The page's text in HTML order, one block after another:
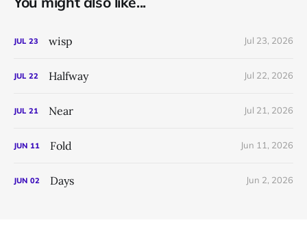
JUL 23 wisp Jul 23, 2026
JUL 22 Halfway Jul 22, 2026
JUL 21 Near Jul 21, 2026
JUN 11 Fold Jun 11, 2026
JUN 02 Days Jun 2, 2026